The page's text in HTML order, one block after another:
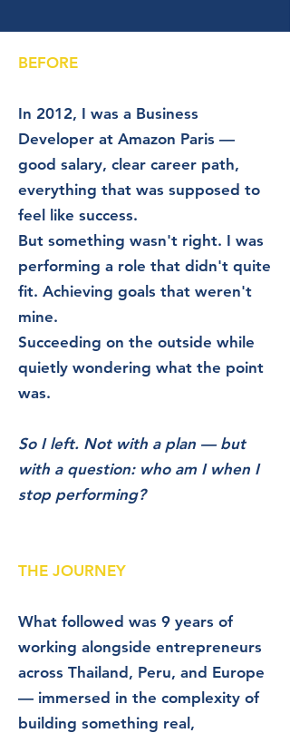
BEFORE
In 2012, I was a Business
Developer at Amazon Paris —
good salary, clear career path,
everything that was supposed to
feel like success.
But something wasn't right. I was
performing a role that didn't quite
fit. Achieving goals that weren't
mine.
Succeeding on the outside while
quietly wondering what the point
was.
So I left. Not with a plan — but
with a question: who am I when I
stop performing?
THE JOURNEY​​
What followed was 9 years of
working alongside entrepreneurs
across Thailand, Peru, and Europe
— immersed in the complexity of
building something real,